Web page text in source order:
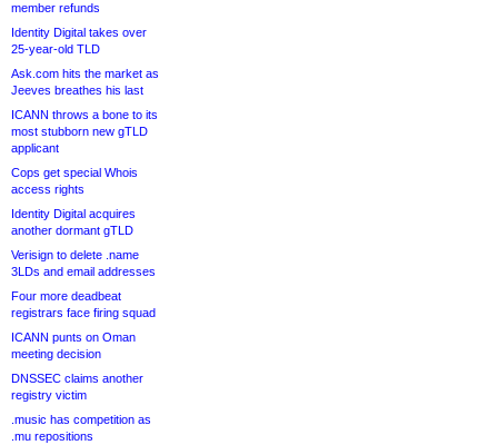
member refunds
Identity Digital takes over
25-year-old TLD
Ask.com hits the market as
Jeeves breathes his last
ICANN throws a bone to its
most stubborn new gTLD
applicant
Cops get special Whois
access rights
Identity Digital acquires
another dormant gTLD
Verisign to delete .name
3LDs and email addresses
Four more deadbeat
registrars face firing squad
ICANN punts on Oman
meeting decision
DNSSEC claims another
registry victim
.music has competition as
.mu repositions